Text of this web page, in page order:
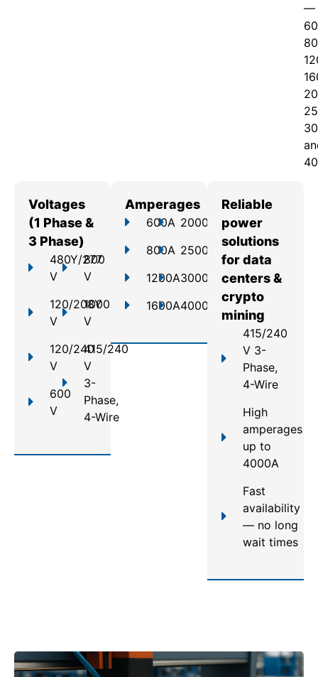
—
Voltages
(1 Phase &
3 Phase)
480Y/277
V
120/208Y
V
120/240
V
600
V
800
V
1000
V
415/240
V
3-
Phase,
4-Wire
Amperages
600A
800A
1200A
1600A
2000A
2500A
3000A
4000A
Reliable
power
solutions
for data
centers &
crypto
mining
415/240
V 3-
Phase,
4-Wire
High
amperages
up to
4000A
Fast
availability
— no long
wait times